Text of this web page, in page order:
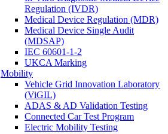
Regulation (IVDR)
Medical Device Regulation (MDR)
Medical Device Single Audit
(MDSAP)
IEC 60601-1-2
UKCA Marking
Mobility
Vehicle Grid Innovation Laboratory
(ViGIL)
ADAS & AD Validation Testing
Connected Car Test Program
Electric Mobility Testing